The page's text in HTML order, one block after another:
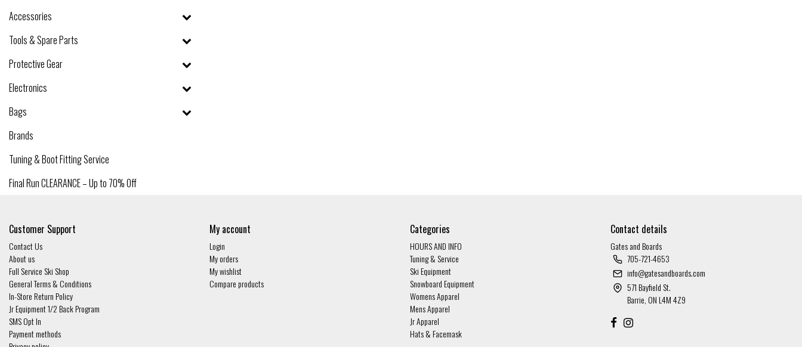
Accessories
Tools & Spare Parts
Protective Gear
Electronics
Bags
Brands
Tuning & Boot Fitting Service
Final Run CLEARANCE – Up to 70% Off
Customer Support
Contact Us
About us
Full Service Ski Shop
General Terms & Conditions
In-Store Return Policy
Jr Equipment 1/2 Back Program
SMS Opt In
Payment methods
My account
Login
My orders
My wishlist
Compare products
Categories
HOURS AND INFO
Tuning & Service
Ski Equipment
Snowboard Equipment
Womens Apparel
Mens Apparel
Jr Apparel
Hats & Facemask
Contact details
Gates and Boards
705-721-4653
info@gatesandboards.com
571 Bayfield St.
Barrie, ON L4M 4Z9